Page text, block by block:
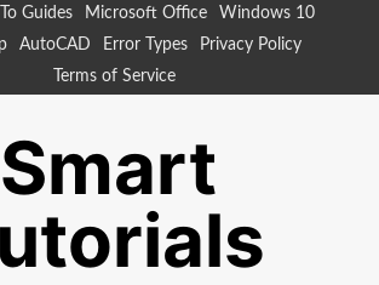
Guides Microsoft Office
Windows 10
AutoCAD Error Types
Privacy Policy
Terms of Service
Smart